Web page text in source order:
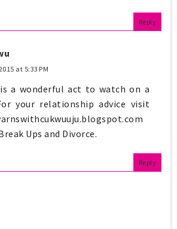
Reply
at 5:33 PM
a wonderful act to watch on a
your relationship advice visit
Ups and Divorce.
Reply